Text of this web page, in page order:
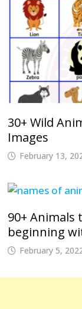
30+ Wild
Images
February 13,
90+
beginning
February 5,